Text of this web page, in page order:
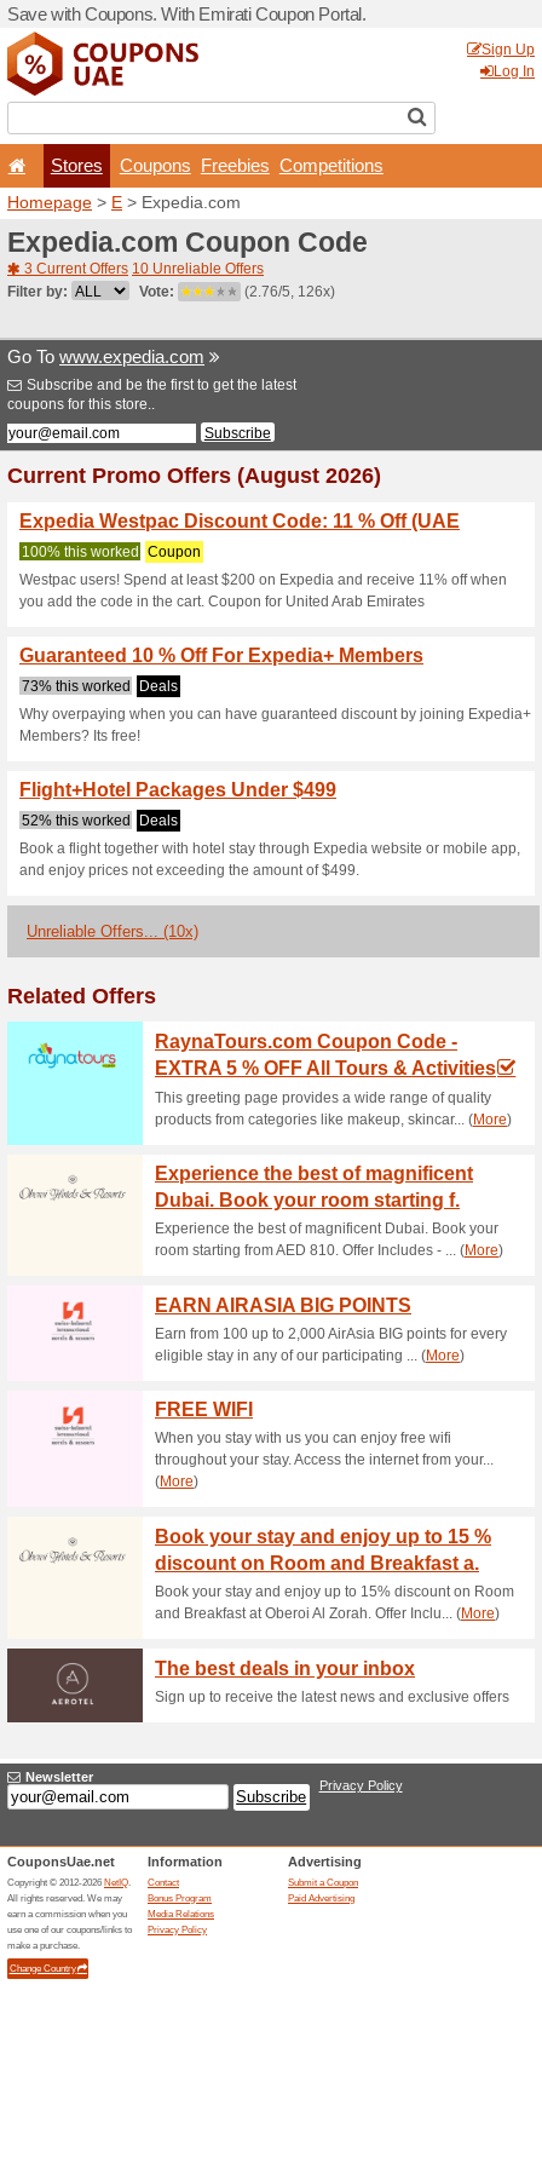
Save with Coupons. With
Stores
Homepage>E>
Expedia.com
3 Current Offers 10
Filter by:
Vote:
Go Towww.expedia.com
Subscribe and be the first to
coupons for this store..
Current Promo
Expedia Westpac
Westpac users! Spend at
you add the code in the cart.
Guaranteed 10 %
73% this worked
Deals
Why overpaying when you
Members? Its free!
Flight+Hotel